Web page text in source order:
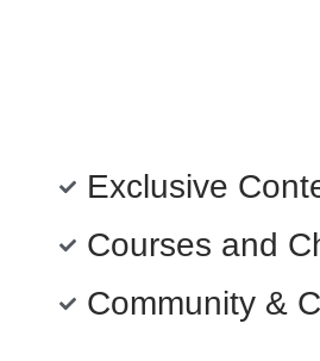
Exclusive
Courses and
Community &